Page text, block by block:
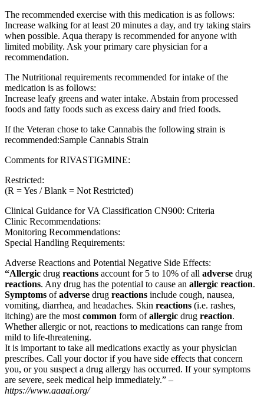
The recommended exercise with this medication is as follows:
Increase walking for at least 20 minutes a day, and try taking stairs
when possible. Aqua therapy is recommended for anyone with
limited mobility. Ask your primary care physician for a
recommendation.
The Nutritional requirements recommended for intake of the
medication is as follows:
Increase leafy greens and water intake. Abstain from processed
foods and fatty foods such as excess dairy and fried foods.
If the Veteran chose to take Cannabis the following strain is
recommended:Sample Cannabis Strain
Comments for RIVASTIGMINE:
Restricted:
(R = Yes / Blank = Not Restricted)
Clinical Guidance for VA Classification CN900: Criteria
Clinic Recommendations:
Monitoring Recommendations:
Special Handling Requirements:
Adverse Reactions and Potential Negative Side Effects:
“Allergic drug reactions account for 5 to 10% of all adverse drug
reactions. Any drug has the potential to cause an allergic reaction.
Symptoms ofadverse drug reactions include cough, nausea,
vomiting, diarrhea, and headaches. Skin reactions (i.e. rashes,
itching) are the most common form ofallergic drug reaction.
Whether allergic or not, reactions to medications can range from
mild to life-threatening.
It is important to take all medications exactly as your physician
prescribes. Call your doctor if you have side effects that concern
you, or you suspect a drug allergy has occurred. If your symptoms
are severe, seek medical help immediately.” –
https://www.aaaai.org/